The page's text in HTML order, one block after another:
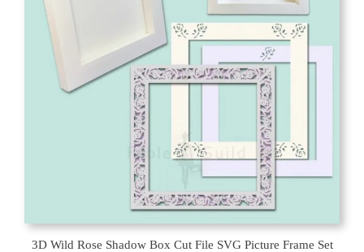
3D Wild Rose Shadow Box Cut File SVG Picture Frame Set